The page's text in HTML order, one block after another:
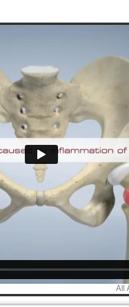
Caleb Jones, M.D.
Surgeon
View Profile